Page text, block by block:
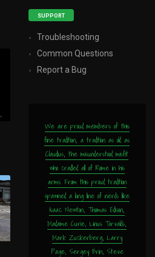
SUPPORT
Troubleshooting
Common Questions
Report a Bug
We are proud members of this
fine tradition, a tradition as old as
Claudius, the misunderstood misfit
who cradled all of Rome in his
arms. From this proud tradition
spawned a long line of nerds like
Isaac Newton, Thomas Edison,
Madame Curie, Linus Torvalds,
Mark Zuckerberg, Larry
Page, Sergey Brin, Steve